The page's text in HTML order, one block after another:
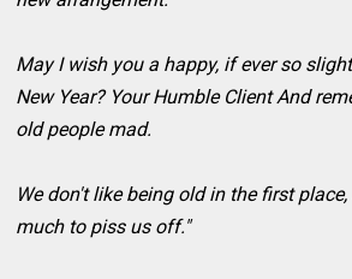
May I wish you a happy, if ever so
New Year? Your Humble Client And
old people mad.
We don't like being old in the first
much to piss us off."